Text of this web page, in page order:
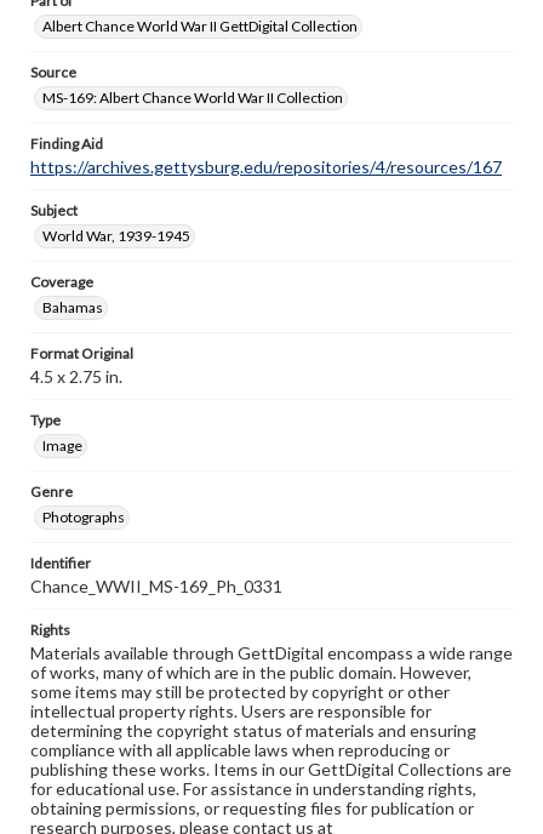
Albert Chance World War II GettDigital Collection
Source
MS-169: Albert Chance World War II Collection
Finding Aid
https://archives.gettysburg.edu/repositories/4/resources/167
Subject
World War, 1939-1945
Coverage
Bahamas
Format Original
4.5 x 2.75 in.
Type
Image
Genre
Photographs
Identifier
Chance_WWII_MS-169_Ph_0331
Rights
Materials available through GettDigital encompass a wide range
of works, many of which are in the public domain. However,
some items may still be protected by copyright or other
intellectual property rights. Users are responsible for
determining the copyright status of materials and ensuring
compliance with all applicable laws when reproducing or
publishing these works. Items in our GettDigital Collections are
for educational use. For assistance in understanding rights,
obtaining permissions, or requesting files for publication or
research purposes, please contact us at